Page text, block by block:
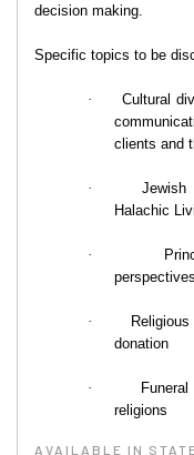
decision making.
Specific topics to be
·
Cultural
clients and
·
Jewish
Halachic
·
·
donation
·
religions
AVAILABLE IN